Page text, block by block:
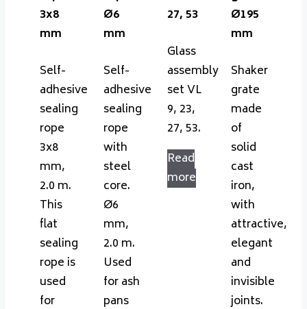
3x8
mm
Self-
adhesive
sealing
rope
3x8
mm,
2.0 m.
This
flat
sealing
rope is
used
for
Ø6
mm
Self-
adhesive
sealing
rope
with
steel
core.
Ø6
mm,
2.0 m.
Used
for ash
pans
27, 53
Glass
assembly
set VL
9, 23,
27, 53.
Read
more
Ø195
mm
Shaker
grate
made
of
solid
cast
iron,
with
attractive,
elegant
and
invisible
joints.